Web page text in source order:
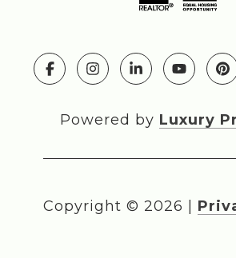
Powered by Luxury
Copyright © 2026